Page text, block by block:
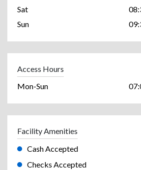
Sat
Sun
Access Hours
Mon-Sun
Facility Amenities
Cash Accepted
Checks Accepted